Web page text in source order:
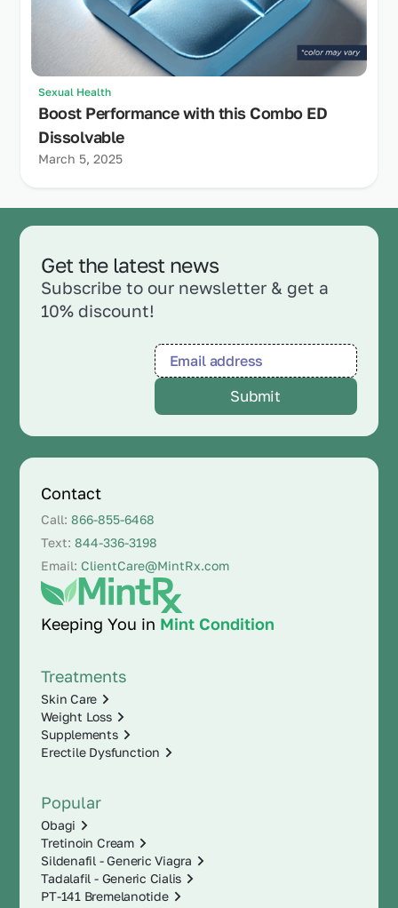
Sexual Health
Boost Performance with this Combo ED
Dissolvable
March 5, 2025
Get the latest news
Subscribe to our newsletter & get a
10% discount!
Keeping You in Mint Condition
Contact
Call:866-855-6468
Text:844-336-3198
Email: ClientCare@MintRx.com
Treatments
Skin Care
Weight Loss
Supplements
Erectile Dysfunction
Popular
Obagi
Tretinoin Cream
Sildenafil - Generic Viagra
Tadalafil - Generic Cialis
PT-141 Bremelanotide